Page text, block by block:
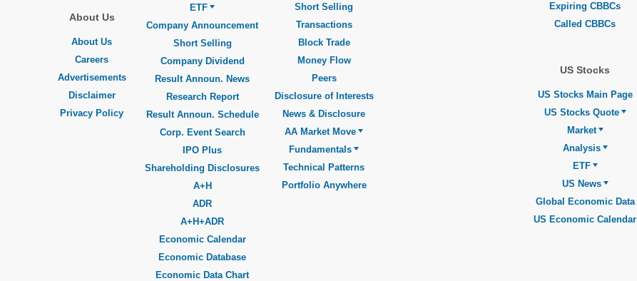
About Us
About Us
Careers
Advertisements
Disclaimer
Privacy Policy
ETF
Company Announcement
Short Selling
Company Dividend
Result Announ. News
Research Report
Result Announ. Schedule
Corp. Event Search
IPO Plus
Shareholding Disclosures
A+H
ADR
A+H+ADR
Economic Calendar
Economic Database
Economic Data Chart
Short Selling
Transactions
Block Trade
Money Flow
Peers
Disclosure of Interests
News & Disclosure
AA Market Move
Fundamentals
Technical Patterns
Portfolio Anywhere
Expiring CBBCs
Called CBBCs
US Stocks
US Stocks Main Page
US Stocks Quote
Market
Analysis
ETF
US News
Global Economic Data
US Economic Calendar